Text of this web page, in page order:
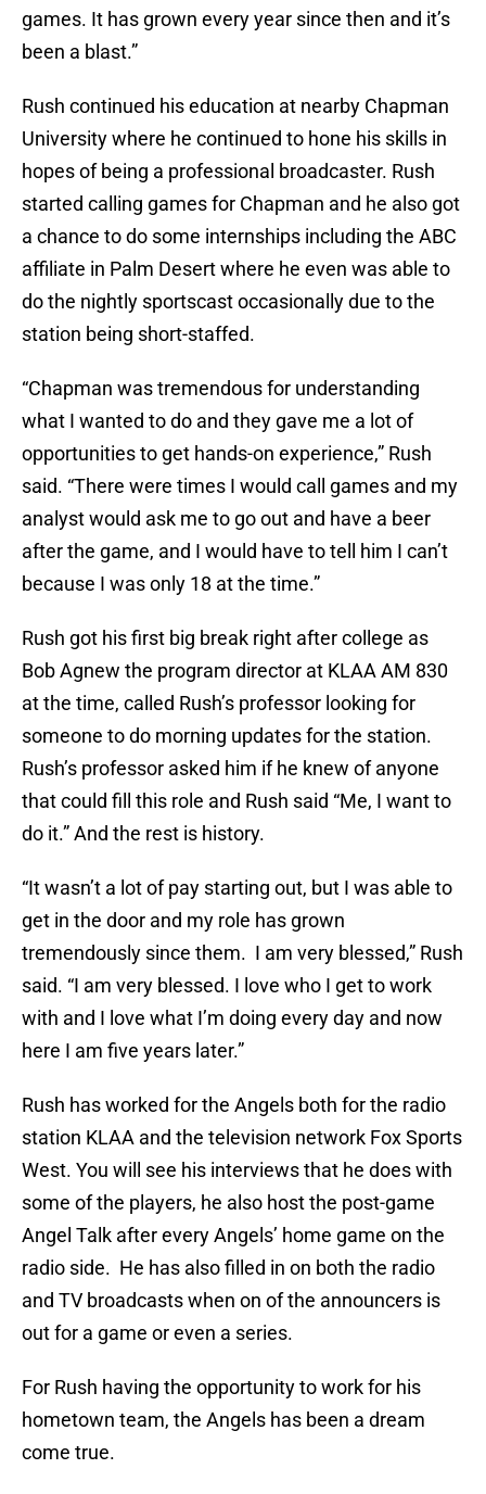
games. It has grown every year since then and it’s
been a blast.”
Rush continued his education at nearby Chapman
University where he continued to hone his skills in
hopes of being a professional broadcaster. Rush
started calling games for Chapman and he also got
a chance to do some internships including the ABC
affiliate in Palm Desert where he even was able to
do the nightly sportscast occasionally due to the
station being short-staffed.
“Chapman was tremendous for understanding
what I wanted to do and they gave me a lot of
opportunities to get hands-on experience,” Rush
said. “There were times I would call games and my
analyst would ask me to go out and have a beer
after the game, and I would have to tell him I can’t
because I was only 18 at the time.”
Rush got his first big break right after college as
Bob Agnew the program director at KLAA AM 830
at the time, called Rush’s professor looking for
someone to do morning updates for the station.
Rush’s professor asked him if he knew of anyone
that could fill this role and Rush said “Me, I want to
do it.” And the rest is history.
“It wasn’t a lot of pay starting out, but I was able to
get in the door and my role has grown
tremendously since them. I am very blessed,” Rush
said. “I am very blessed. I love who I get to work
with and I love what I’m doing every day and now
here I am five years later.”
Rush has worked for the Angels both for the radio
station KLAA and the television network Fox Sports
West. You will see his interviews that he does with
some of the players, he also host the post-game
Angel Talk after every Angels’ home game on the
radio side. He has also filled in on both the radio
and TV broadcasts when on of the announcers is
out for a game or even a series.
For Rush having the opportunity to work for his
hometown team, the Angels has been a dream
come true.